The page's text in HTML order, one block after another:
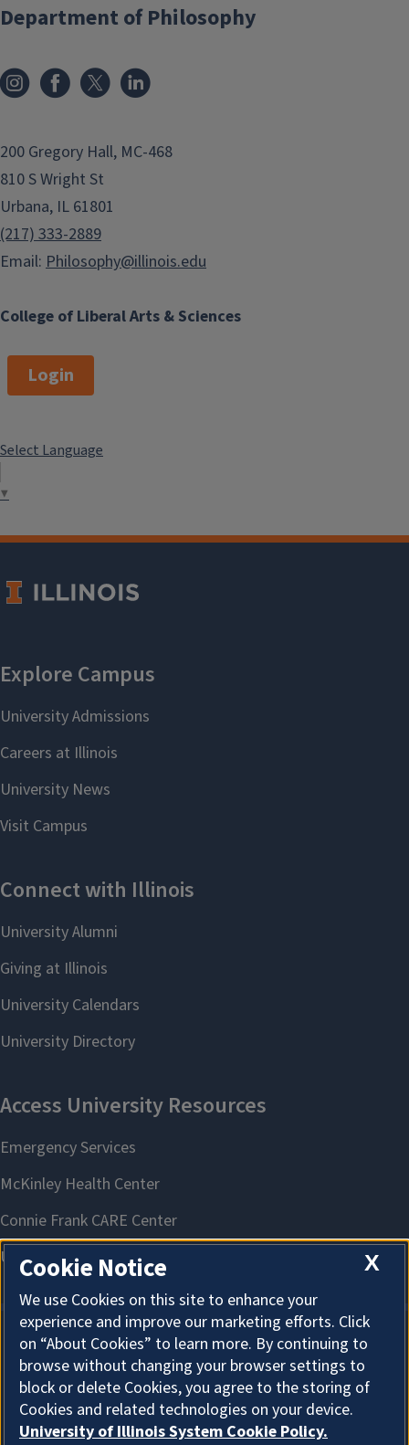
College of Liberal Arts & Sciences
Department of Philosophy
200 Gregory Hall, MC-468
810 S Wright St
Urbana, IL 61801
(217) 333-2889
Email: Philosophy@illinois.edu
Login
Select Language
▼
About Cookies
X
Cookie Notice
We use Cookies on this site to enhance your
experience and improve our marketing efforts. Click
on “About Cookies” to learn more. By continuing to
browse without changing your browser settings to
block or delete Cookies, you agree to the storing of
Cookies and related technologies on your device.
University of Illinois System Cookie Policy.